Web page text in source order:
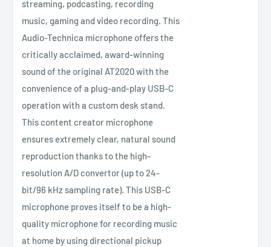
streaming, podcasting, recording
music, gaming and video recording. This
Audio-Technica microphone offers the
critically acclaimed, award-winning
sound of the original AT2020 with the
convenience of a plug-and-play USB-C
operation with a custom desk stand.
This content creator microphone
ensures extremely clear, natural sound
reproduction thanks to the high-
resolution A/D convertor (up to 24-
bit/96 kHz sampling rate). This USB-C
microphone proves itself to be a high-
quality microphone for recording music
at home by using directional pickup